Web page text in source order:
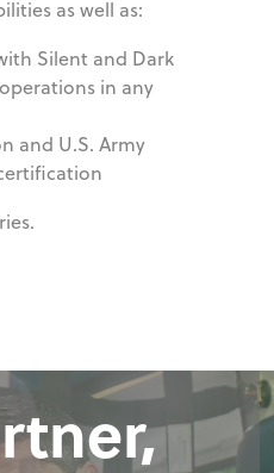
as well as:
Silent and Dark
in any
and U.S. Army